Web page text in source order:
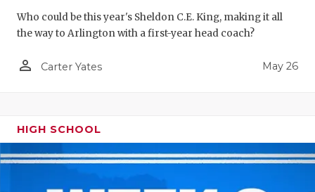
Who could be this year's Sheldon C.E. King, making it all
the way to Arlington with a first-year head coach?
person_outline Carter Yates May 26
HIGH SCHOOL